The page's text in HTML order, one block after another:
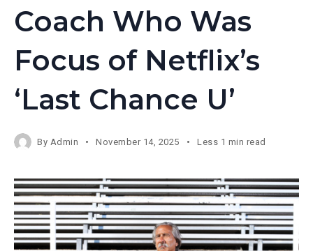
Coach Who Was
Focus of Netflix’s
‘Last Chance U’
By Admin November 14, 2025 Less 1 min read